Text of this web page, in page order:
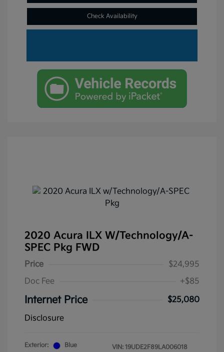
Check Availability
2020 Acura ILX W/Technology/A-
SPEC Pkg FWD
Price
$24,995
Doc Fee
+$85
Internet Price
$25,080
Disclosure
Exterior:
Blue
VIN: 19UDE2F89LA006018